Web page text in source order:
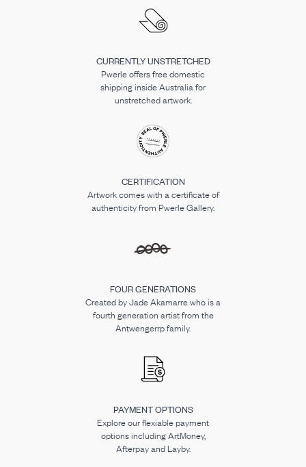
CURRENTLY UNSTRETCHED
Pwerle offers free domestic
shipping inside Australia for
unstretched artwork.
CERTIFICATION
Artwork comes with a certificate of
authenticity from Pwerle Gallery.
FOUR GENERATIONS
Created by Jade Akamarre who is a
fourth generation artist from the
Antwengerrp family.
PAYMENT OPTIONS
Explore our flexiable payment
options including ArtMoney,
Afterpay and Layby.